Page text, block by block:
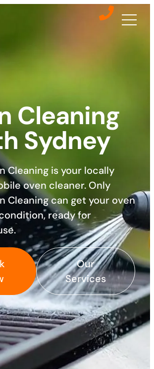
Cleaning
Sydney
Cleaning is your locally
oven cleaner. Only
Cleaning can get your oven
ready for
Our
Services